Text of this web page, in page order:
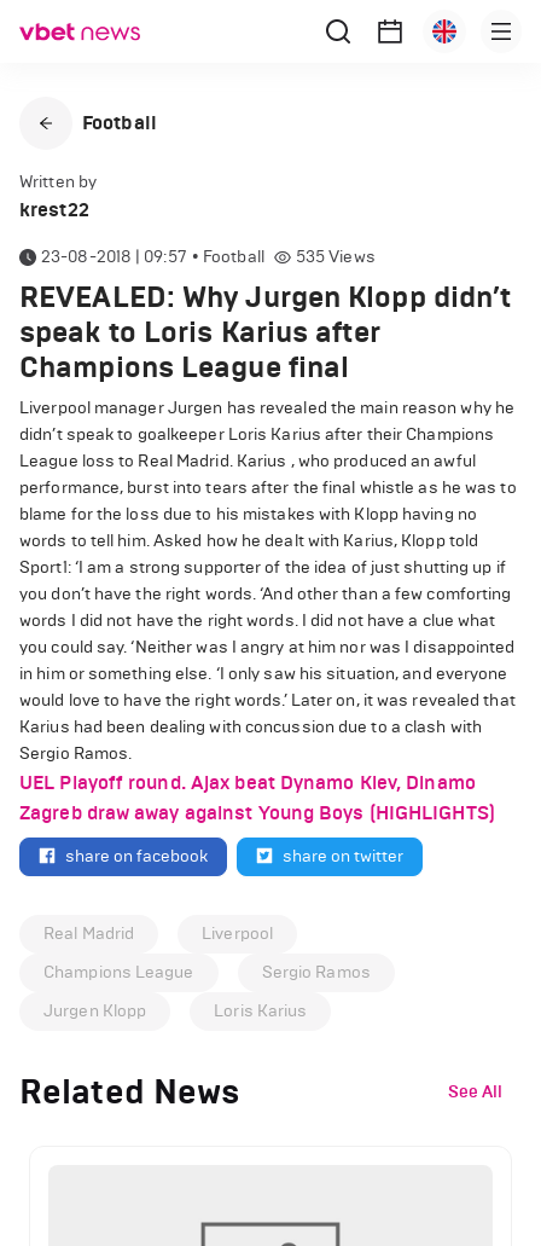
Football
Written by
krest22
23-08-2018 | 09:57 • Football 535Views
REVEALED: Why Jurgen Klopp didn’t
speak to Loris Karius after
Champions League final
Liverpool manager Jurgen has revealed the main reason why he
didn’t speak to goalkeeper Loris Karius after their Champions
League loss to Real Madrid. Karius , who produced an awful
performance, burst into tears after the final whistle as he was to
blame for the loss due to his mistakes with Klopp having no
words to tell him. Asked how he dealt with Karius, Klopp told
Sport1: ‘I am a strong supporter of the idea of just shutting up if
you don’t have the right words. ‘And other than a few comforting
words I did not have the right words. I did not have a clue what
you could say. ‘Neither was I angry at him nor was I disappointed
in him or something else. ‘I only saw his situation, and everyone
would love to have the right words.’ Later on, it was revealed that
Karius had been dealing with concussion due to a clash with
Sergio Ramos.
UEL Playoff round. Ajax beat Dynamo Kiev, Dinamo
Zagreb draw away against Young Boys (HIGHLIGHTS)
share on facebook share on twitter
Real Madrid
Liverpool
Champions League
Sergio Ramos
Jurgen Klopp
Loris Karius
Related News See All